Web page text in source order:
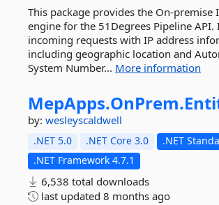
This package provides the On-premise
engine for the 51Degrees Pipeline API.
incoming requests with IP address
including geographic location and
System Number... More information
MepApps.OnPrem.
by: wesleyscaldwell
.NET 5.0 .NET Core 3.0
.NET
.NET Framework 4.7.1
6,538 total downloads
last updated 8 months ago